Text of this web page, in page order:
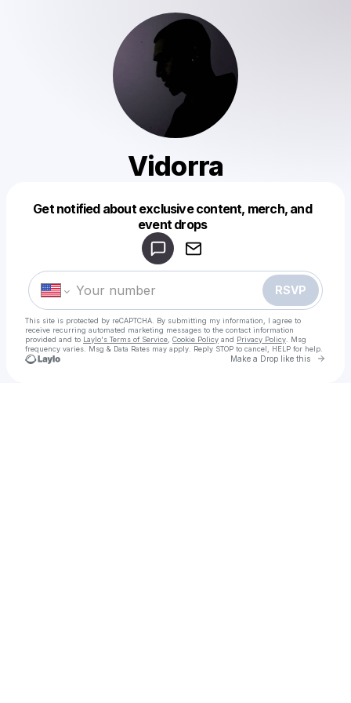
Vidorra
Get notified about exclusive content, merch, and
event drops
RSVP
This site is protected by reCAPTCHA. By submitting my information, I agree to
receive recurring automated marketing messages to the contact information
provided and to Laylo's Terms of Service Cookie Policy and Privacy Policy . Msg
frequency varies. Msg & Data Rates may apply. Reply STOP to cancel, HELP for help.
Make a Drop like this Go
Make a drop like this